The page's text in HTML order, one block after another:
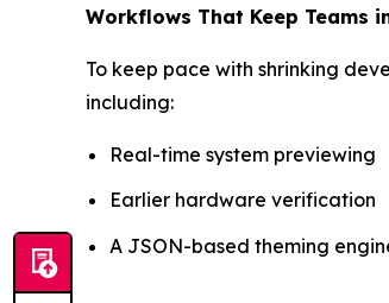
Workflows That Keep Teams
To keep pace with shrinking
including:
Real-time system previewing
Earlier hardware verification
A JSON-based theming